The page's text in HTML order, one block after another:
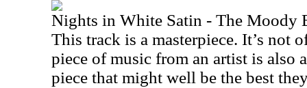
Nights in White Satin - The Moody
This track is a masterpiece. It’s not
piece of music from an artist is also
piece that might well be the best